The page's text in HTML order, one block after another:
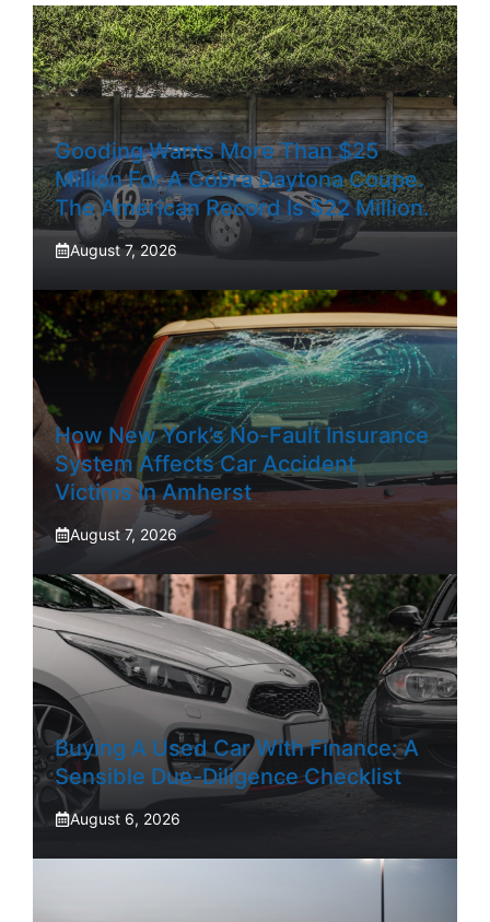
Gooding Wants More Than $25
Million For A Cobra Daytona Coupe.
The American Record Is $22 Million.
August 7, 2026
How New York’s No-Fault Insurance
System Affects Car Accident
Victims In Amherst
August 7, 2026
Buying A Used Car With Finance: A
Sensible Due-Diligence Checklist
August 6, 2026